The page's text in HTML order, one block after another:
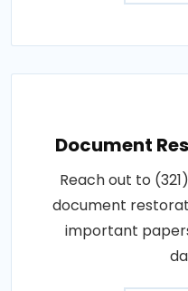
Document
Reach out to
document
important